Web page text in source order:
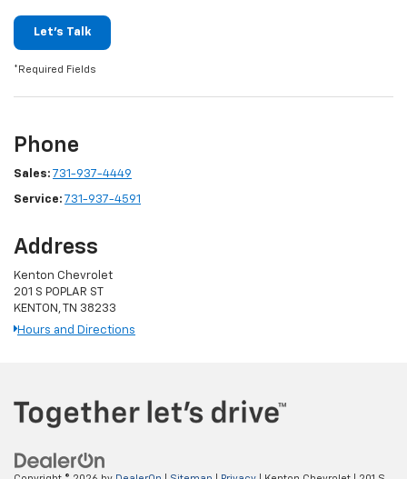
Let's Talk
*Required Fields
Phone
Sales: 731-937-4449
Service: 731-937-4591
Address
Kenton Chevrolet
201 S POPLAR ST
KENTON, TN 38233
Hours and Directions